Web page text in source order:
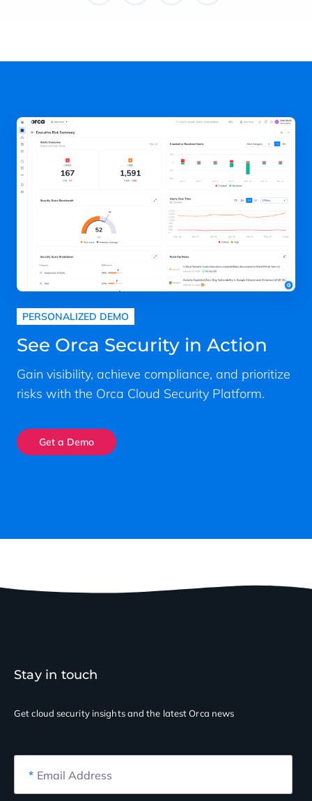
PERSONALIZED DEMO
See Orca Security in Action
Gain visibility, achieve compliance, and prioritize
risks with the Orca Cloud Security Platform.
Get a Demo
Stay in touch
Get cloud security insightsand the latest Orca news
* Email Address